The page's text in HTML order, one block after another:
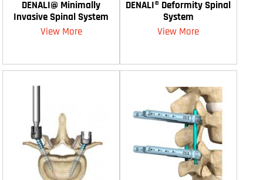
DENALI@ Minimally
Invasive Spinal System
View More
DENALI® Deformity Spinal
System
View More